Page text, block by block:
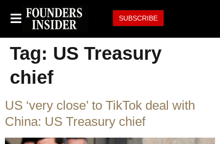
SUBSCRIBE
Tag: US Treasury
chief
US ‘very close’ to TikTok deal with
China: US Treasury chief